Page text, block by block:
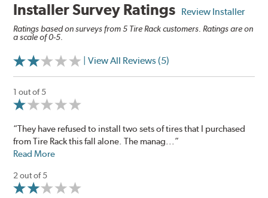
Installer Survey Ratings Review Installer
Ratings based on surveys from 5 Tire Rack customers. Ratings are on
a scale of 0-5.
| View All Reviews (5)
1 out of 5
“They have refused to install two sets of tires that I purchased
from Tire Rack this fall alone. The manag...”
Read More
2 out of 5